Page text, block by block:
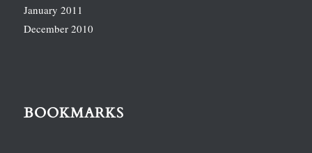
January 2011
December 2010
BOOKMARKS